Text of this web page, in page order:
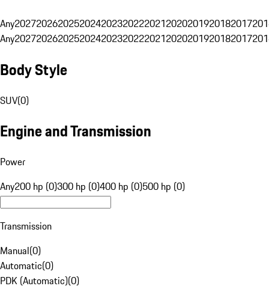
Any20272026202520242023202220212020201920182017
Any20272026202520242023202220212020201920182017
Body Style
SUV(0)
Engine and Transmission
Power
Any200 hp (0)300 hp (0)400 hp (0)500 hp (0)
Transmission
Manual(0)
Automatic(0)
PDK (Automatic)(0)